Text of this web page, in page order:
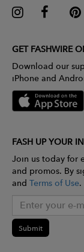
GET FASHWIRE
Download our
iPhone and
FASH UP YOUR
Join us today for
and promos. By
and Terms of Use.
Submit